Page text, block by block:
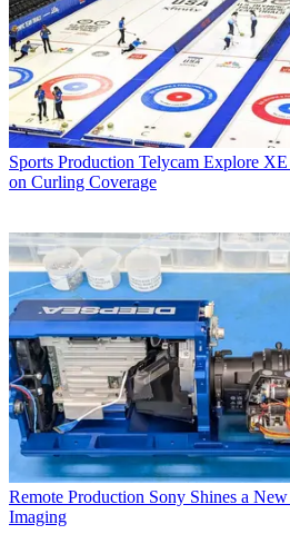
Sports Production Telycam Explore XE
on Curling Coverage
Remote Production Sony Shines a
Imaging